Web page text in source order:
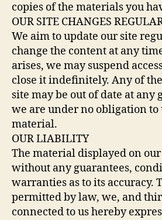
copies of the materials you
OUR SITE CHANGES
We aim to update our site
change the content at any
arises, we may suspend
close it indefinitely. Any of
site may be out of date at any
we are under no obligation to
material.
OUR LIABILITY
The material displayed on
without any guarantees,
warranties as to its accuracy.
permitted by law, we, and
connected to us hereby